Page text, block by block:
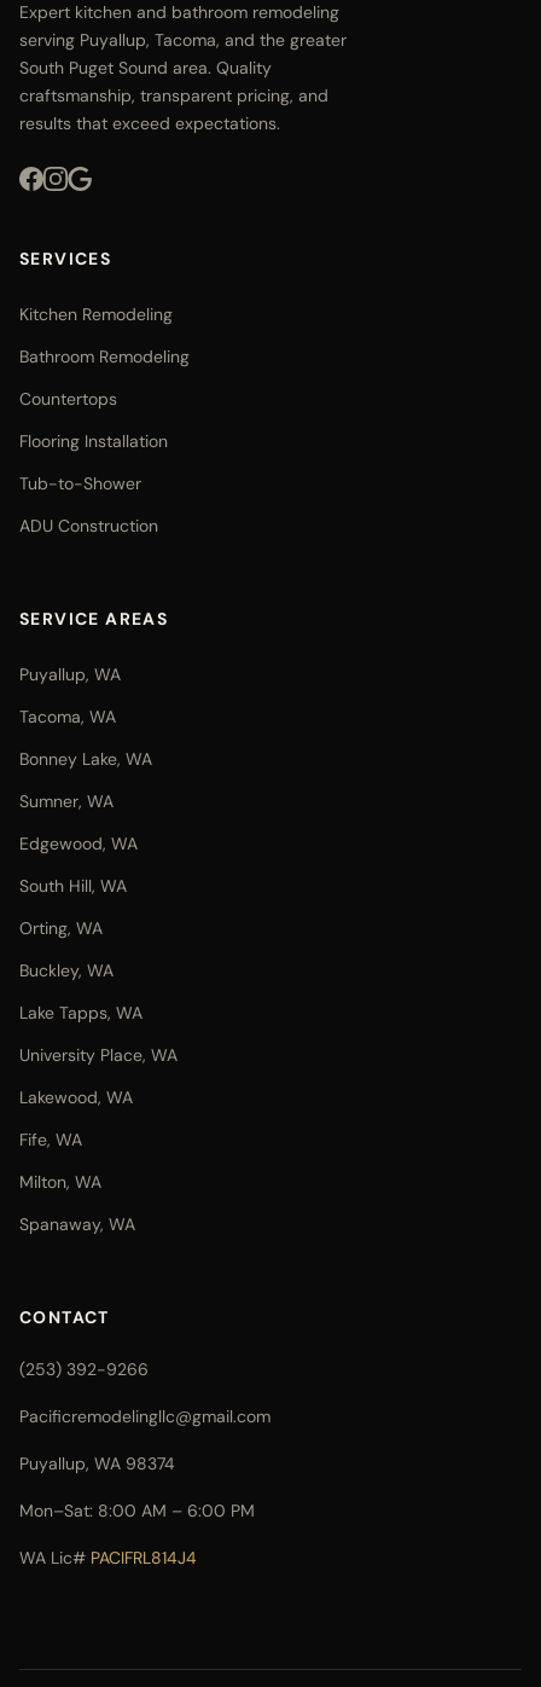
Expert kitchen and bathroom remodeling
serving Puyallup, Tacoma, and the greater
South Puget Sound area. Quality
craftsmanship, transparent pricing, and
results that exceed expectations.
SERVICES
Kitchen Remodeling
Bathroom Remodeling
Countertops
Flooring Installation
Tub-to-Shower
ADU Construction
SERVICE AREAS
Puyallup, WA
Tacoma, WA
Bonney Lake, WA
Sumner, WA
Edgewood, WA
South Hill, WA
Orting, WA
Buckley, WA
Lake Tapps, WA
University Place, WA
Lakewood, WA
Fife, WA
Milton, WA
Spanaway, WA
CONTACT
(253) 392-9266
Pacificremodelingllc@gmail.com
Puyallup, WA 98374
Mon–Sat: 8:00 AM – 6:00 PM
WA Lic# PACIFRL814J4